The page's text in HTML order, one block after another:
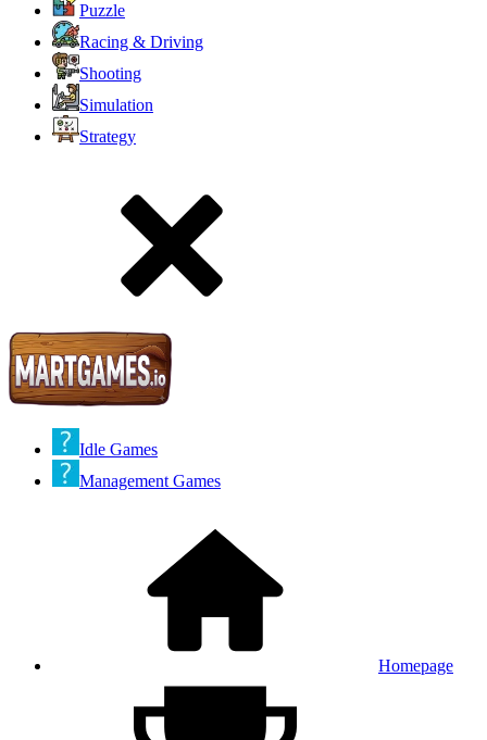
Puzzle
Racing & Driving
Shooting
Simulation
Strategy
Idle Games
Management Games
Homepage